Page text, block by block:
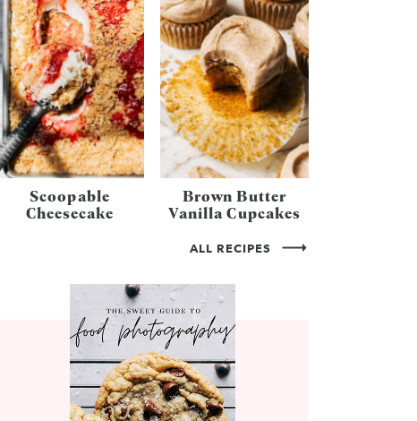
Scoopable
Cheesecake
Brown Butter
Vanilla Cupcakes
ALL RECIPES